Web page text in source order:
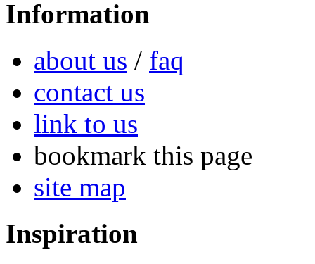
Information
about us / faq
contact us
link to us
bookmark this page
site map
Inspiration